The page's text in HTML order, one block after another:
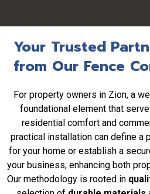
Your Trusted
from Our Fence
For property owners in Zion, a
foundational element that
residential comfort and
practical installation can define a
for your home or establish a
your business, enhancing both
Our methodology is rooted in